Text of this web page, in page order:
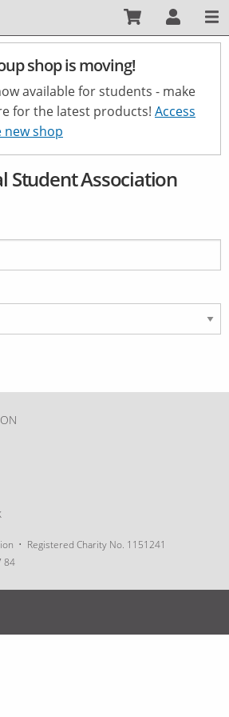
shop is moving!
available for students - make
for the latest products! Access
shop
Student Association
Registered Charity No. 1151241
84